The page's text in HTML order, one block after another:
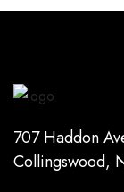
707 Haddon
Collingswood,